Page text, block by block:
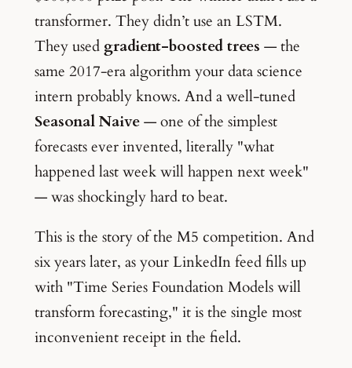
transformer. They didn’t use an LSTM.
They used gradient-boosted trees — the
same 2017-era algorithm your data science
intern probably knows. And a well-tuned
Seasonal Naive— one of the simplest
forecasts ever invented, literally "what
happened last week will happen next week"
— was shockingly hard to beat.
This is the story of the M5 competition. And
six years later, as your LinkedIn feed fills up
with "Time Series Foundation Models will
transform forecasting," it is the single most
inconvenient receipt in the field.